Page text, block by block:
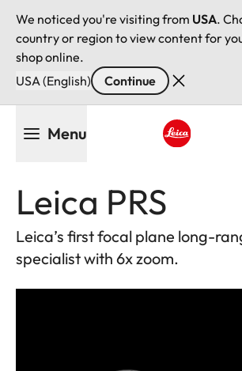
We noticed you're visiting from USA.
country or region to view content for
shop online.
USA (English)
Continue
Menu
Leica PRS
Leica’s first focal plane long-
specialist with 6x zoom.